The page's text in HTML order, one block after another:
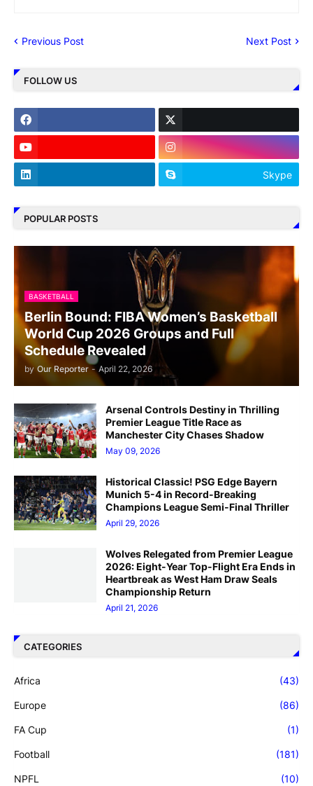
Previous Post Next Post
FOLLOW US
Skype
POPULAR POSTS
BASKETBALL
Berlin Bound: FIBA Women’s Basketball
World Cup 2026 Groups and Full
Schedule Revealed
by Our Reporter - April 22, 2026
Arsenal Controls Destiny in Thrilling
Premier League Title Race as
Manchester City Chases Shadow
May 09, 2026
Historical Classic! PSG Edge Bayern
Munich 5-4 in Record-Breaking
Champions League Semi-Final Thriller
April 29, 2026
Wolves Relegated from Premier League
2026: Eight-Year Top-Flight Era Ends in
Heartbreak as West Ham Draw Seals
Championship Return
April 21, 2026
CATEGORIES
Africa (43)
Europe (86)
FA Cup (1)
Football (181)
NPFL (10)